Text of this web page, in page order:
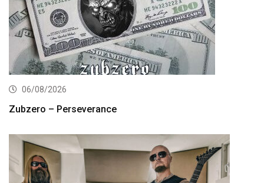
06/08/2026
Zubzero – Perseverance